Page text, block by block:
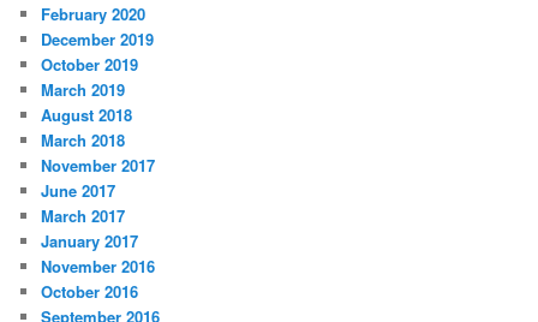
February 2020
December 2019
October 2019
March 2019
August 2018
March 2018
November 2017
June 2017
March 2017
January 2017
November 2016
October 2016
September 2016